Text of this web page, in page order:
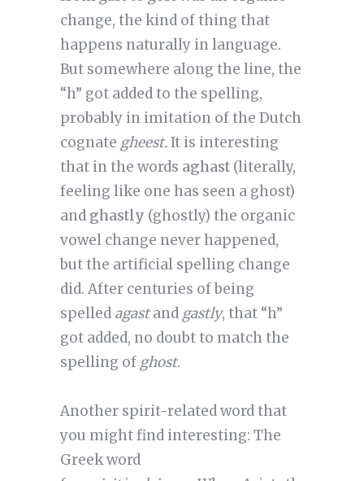
change, the kind of thing that
happens naturally in language.
But somewhere along the line, the
“h” got added to the spelling,
probably in imitation of the Dutch
cognate gheest.It is interesting
that in the words aghast(literally,
feeling like one has seen a ghost)
and ghastly (ghostly) the organic
vowel change never happened,
but the artificial spelling change
did. After centuries of being
spelled agastand gastly, that “h”
got added, no doubt to match the
spelling of ghost.
Another spirit-related word that
you might find interesting: The
Greek word